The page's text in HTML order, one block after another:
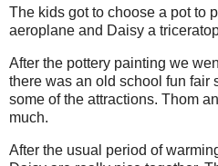
The kids got to choose a pot to
aeroplane and Daisy a
After the pottery painting we
there was an old school fun fair
some of the attractions. Thom
much.
After the usual period of